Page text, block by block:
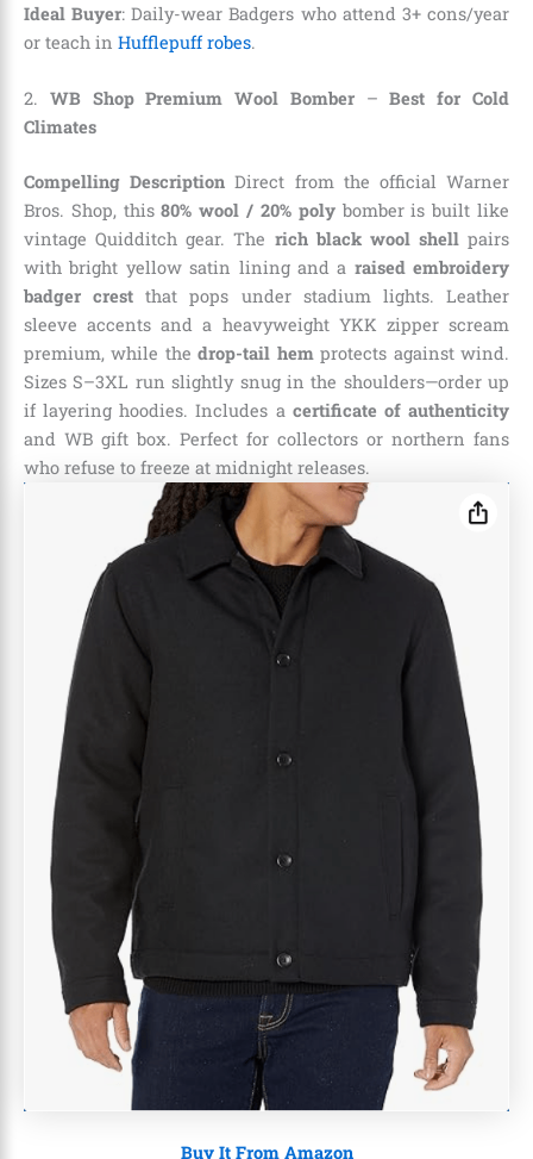
Ideal Buyer: Daily-wear Badgers who attend 3+ cons/year
or teach in Hufflepuff robes.
2. WB Shop Premium Wool Bomber–Best for Cold
Climates
Compelling Description Direct from the official Warner
Bros. Shop, this80% wool / 20% polybomber is built like
vintage Quidditch gear. The rich black wool shellpairs
with bright yellow satin lining and a raised embroidery
badger crest that pops under stadium lights. Leather
sleeve accents and a heavyweight YKK zipper scream
premium, while thedrop-tail hemprotects against wind.
Sizes S–3XL run slightly snug in the shoulders—order up
if layering hoodies. Includes a certificate of authenticity
and WB gift box. Perfect for collectors or northern fans
who refuse to freeze at midnight releases.
Buy It From Amazon